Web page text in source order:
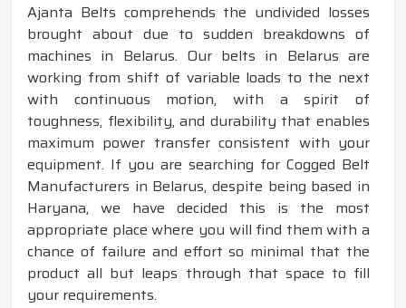
Ajanta Belts comprehends the undivided losses
brought about due to sudden breakdowns of
machines in Belarus. Our belts in Belarus are
working from shift of variable loads to the next
with continuous motion, with a spirit of
toughness, flexibility, and durability that enables
maximum power transfer consistent with your
equipment. If you are searching for Cogged Belt
Manufacturers in Belarus, despite being based in
Haryana, we have decided this is the most
appropriate place where you will find them with a
chance of failure and effort so minimal that the
product all but leaps through that space to fill
your requirements.